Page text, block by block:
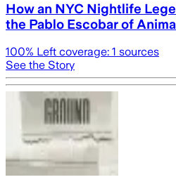
How an NYC Nightlife
the Pablo Escobar of
100% Left coverage: 1 sources
See the Story